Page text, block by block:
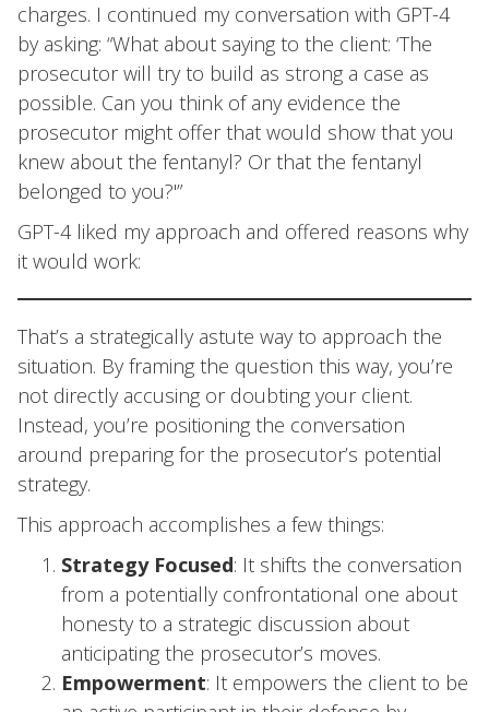
charges. I continued my conversation with GPT-4
by asking: “What about saying to the client: ‘The
prosecutor will try to build as strong a case as
possible. Can you think of any evidence the
prosecutor might offer that would show that you
knew about the fentanyl? Or that the fentanyl
belonged to you?'”
GPT-4 liked my approach and offered reasons why
it would work:
That’s a strategically astute way to approach the
situation. By framing the question this way, you’re
not directly accusing or doubting your client.
Instead, you’re positioning the conversation
around preparing for the prosecutor’s potential
strategy.
This approach accomplishes a few things:
Strategy Focused: It shifts the conversation
from a potentially confrontational one about
honesty to a strategic discussion about
anticipating the prosecutor’s moves.
Empowerment: It empowers the client to be